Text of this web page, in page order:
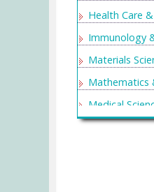
Health Care
Immunology
Materials
Mathematics
Medical
Neurology &